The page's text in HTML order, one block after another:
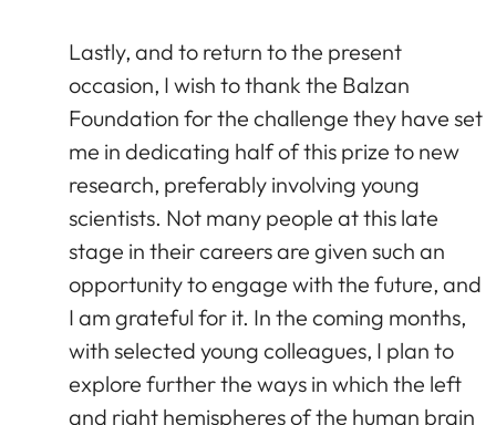
Lastly, and to return to the present
occasion, I wish to thank the Balzan
Foundation for the challenge they have set
me in dedicating half of this prize to new
research, preferably involving young
scientists. Not many people at this late
stage in their careers are given such an
opportunity to engage with the future, and
I am grateful for it. In the coming months,
with selected young colleagues, I plan to
explore further the ways in which the left
and right hemispheres of the human brain